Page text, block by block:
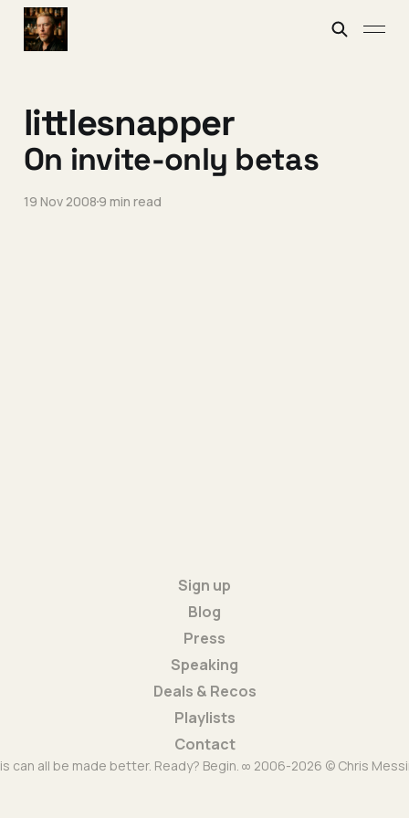
littlesnapper
On invite-only betas
19 Nov 20089 min read
Sign up
Blog
Press
Speaking
Deals & Recos
Playlists
Contact
can all be made better. Ready? Begin. ∞ 2006-2026 © Chris